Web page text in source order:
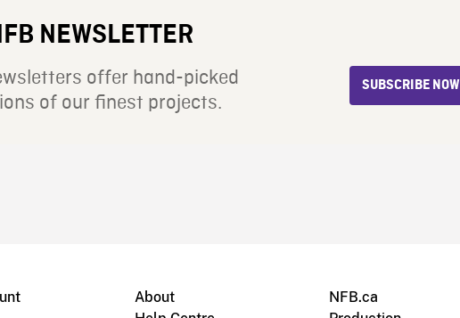
NEWSLETTER
offer hand-picked
of our finest projects.
SUBSCRIBE NOW
About
NFB.ca